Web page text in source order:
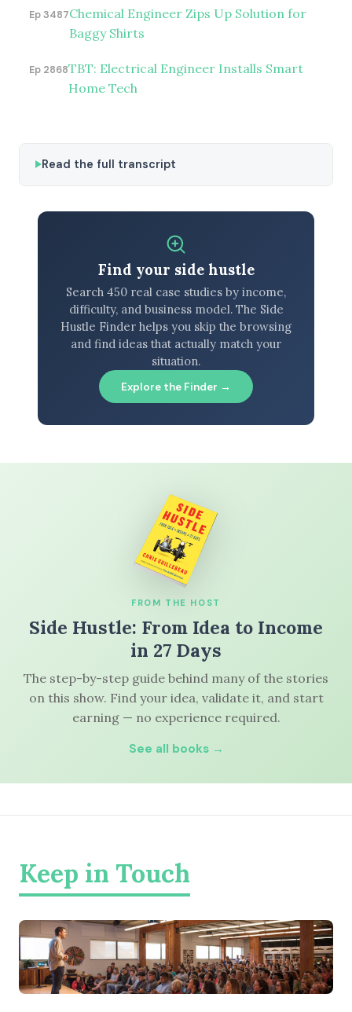
Ep 3487Chemical Engineer Zips Up Solution for
Baggy Shirts
Ep 2868TBT: Electrical Engineer Installs Smart
Home Tech
Read the full transcript
Find your side hustle
Search 450 real case studies by income,
difficulty, and business model. The Side
Hustle Finder helps you skip the browsing
and find ideas that actually match your
situation.
Explore the Finder →
FROM THE HOST
Side Hustle: From Idea to Income
in 27 Days
The step-by-step guide behind many of the stories
on this show. Find your idea, validate it, and start
earning — no experience required.
See all books →
Keep in Touch